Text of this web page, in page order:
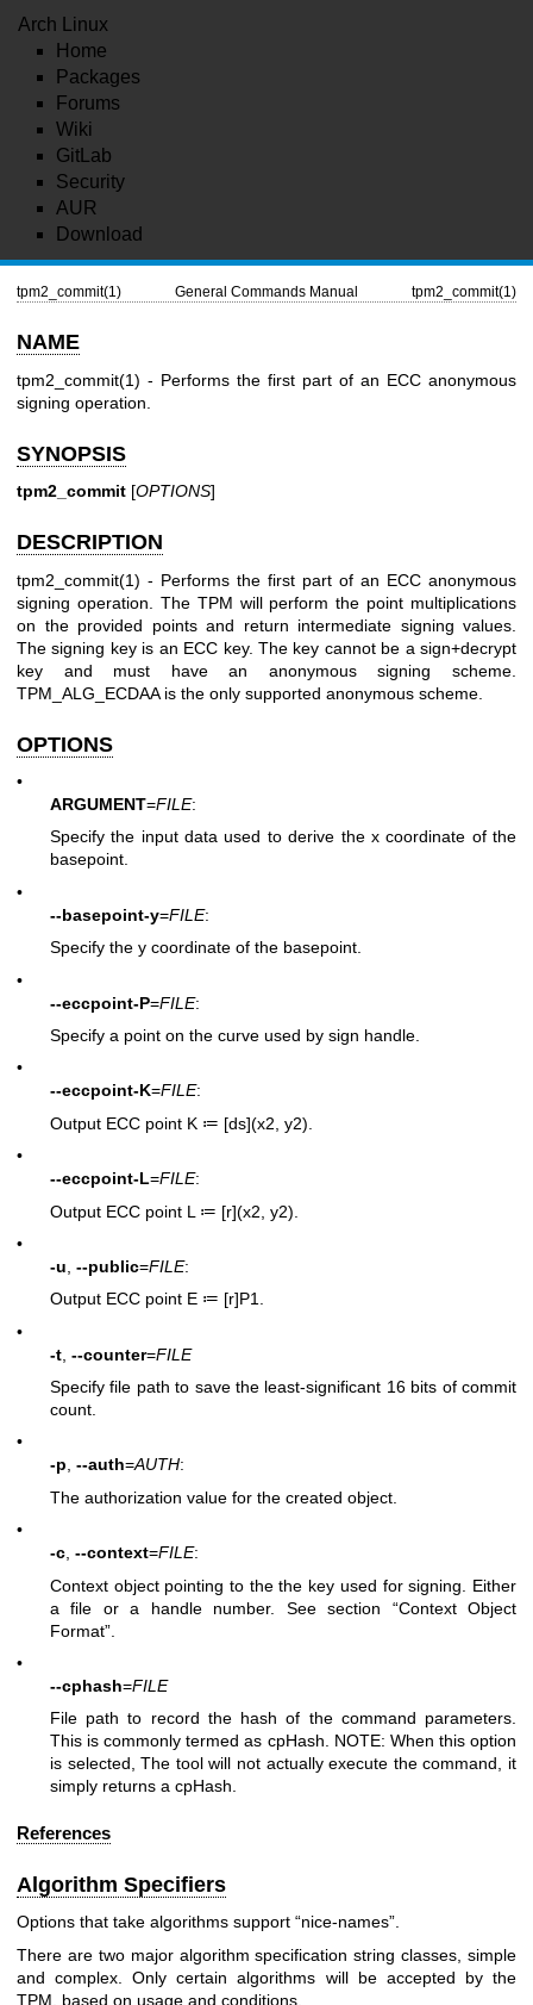
Arch Linux
Home
Packages
Forums
Wiki
GitLab
Security
AUR
Download
tpm2_commit(1) General Commands Manual tpm2_commit(1)
NAME
tpm2_commit(1) - Performs the first part of an ECC anonymous
signing operation.
SYNOPSIS
tpm2_commit [OPTIONS]
DESCRIPTION
tpm2_commit(1) - Performs the first part of an ECC anonymous
signing operation. The TPM will perform the point multiplications
on the provided points and return intermediate signing values.
The signing key is an ECC key. The key cannot be a sign+decrypt
key and must have an anonymous signing scheme.
TPM_ALG_ECDAA is the only supported anonymous scheme.
OPTIONS
•
ARGUMENT=FILE:
Specify the input data used to derive the x coordinate of the
basepoint.
•
--basepoint-y=FILE:
Specify the y coordinate of the basepoint.
•
--eccpoint-P=FILE:
Specify a point on the curve used by sign handle.
•
--eccpoint-K=FILE:
Output ECC point K ≔ [ds](x2, y2).
•
--eccpoint-L=FILE:
Output ECC point L ≔ [r](x2, y2).
•
-u --public=FILE:
Output ECC point E ≔ [r]P1.
•
-t --counter=FILE
Specify file path to save the least-significant 16 bits of commit
count.
•
-p, --auth=AUTH:
The authorization value for the created object.
•
-c, --context=FILE:
Context object pointing to the the key used for signing. Either
a file or a handle number. See section “Context Object
Format”.
•
--cphash=FILE
File path to record the hash of the command parameters.
This is commonly termed as cpHash. NOTE: When this option
is selected, The tool will not actually execute the command, it
simply returns a cpHash.
References
Algorithm Specifiers
Options that take algorithms support “nice-names”.
There are two major algorithm specification string classes, simple
and complex. Only certain algorithms will be accepted by the
TPM, based on usage and conditions.